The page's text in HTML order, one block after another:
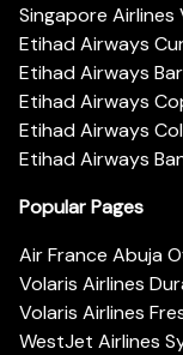
Singapore
Etihad Airways
Etihad Airways
Etihad Airways
Etihad Airways
Etihad Airways
Popular Pages
Air France Abuja
Volaris Airlines
Volaris Airlines
WestJet Airlines